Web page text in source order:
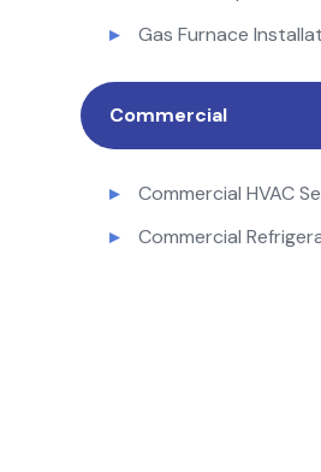
Gas Furnace
Commercial
Commercial HVAC
Commercial